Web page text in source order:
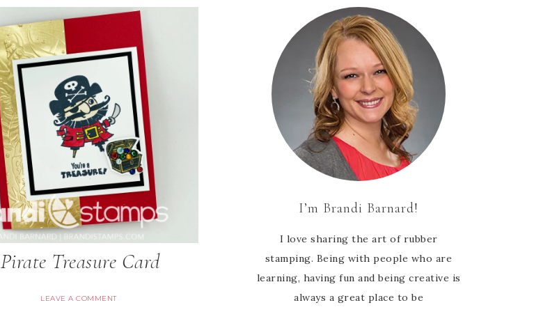
Pirate Treasure Card
LEAVE A COMMENT
I’m Brandi Barnard!
I love sharing the art of rubber
stamping. Being with people who are
learning, having fun and being creative is
always a great place to be